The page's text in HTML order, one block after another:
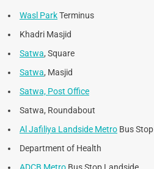
Wasl ParkTerminus
Khadri Masjid
Satwa, Square
Satwa, Masjid
Satwa, Post Office
Satwa, Roundabout
Al Jafiliya Landside Metro Bus Stop
Department of Health